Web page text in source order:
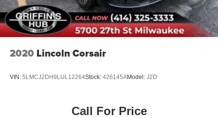
2020 Lincoln Corsair
VIN: 5LMCJ2DH9LUL12264Stock: 426145AModel: J2D
Call For Price